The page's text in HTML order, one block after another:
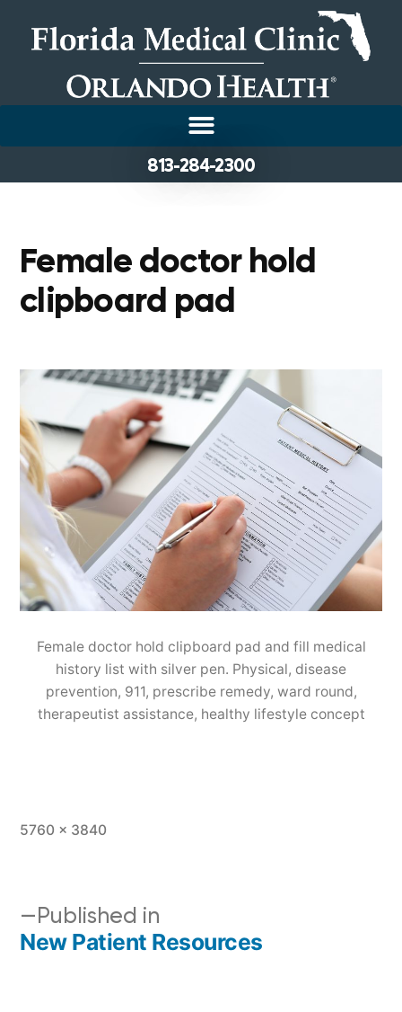
813-284-2300
Female doctor hold
clipboard pad
Female doctor hold clipboard pad and fill medical
history list with silver pen. Physical, disease
prevention, 911, prescribe remedy, ward round,
therapeutist assistance, healthy lifestyle concept
5760 × 3840
Published in
New Patient Resources